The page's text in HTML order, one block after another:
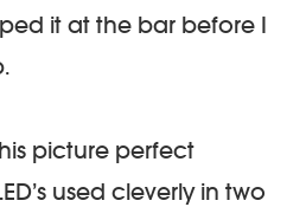
it at the bar before I
picture perfect
used cleverly in two